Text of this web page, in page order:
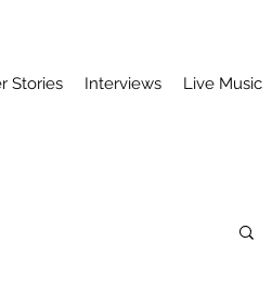
Stories Interviews Live Music